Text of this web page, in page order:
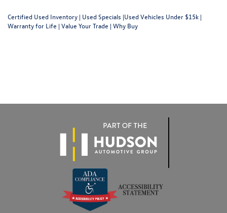
Certified Used Inventory | Used Specials |Used Vehicles Under $15k |
Warranty for Life | Value Your Trade | Why Buy